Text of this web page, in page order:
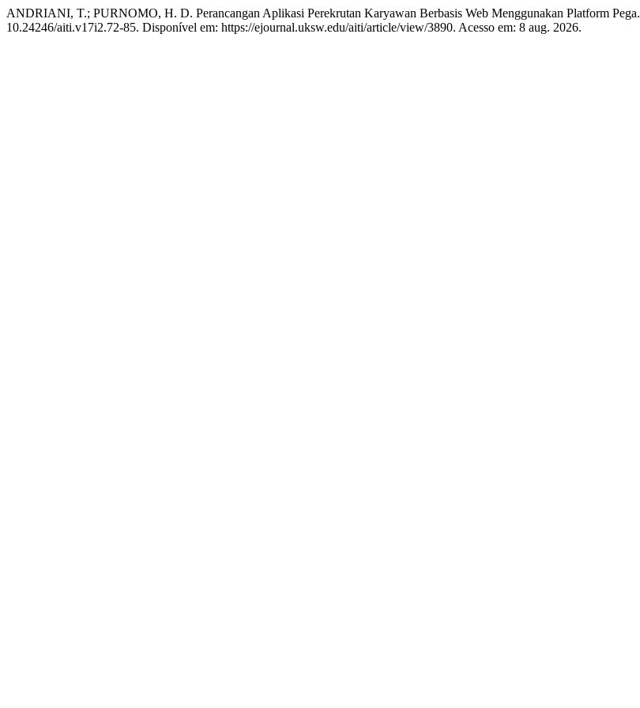
ANDRIANI, T.; PURNOMO, H. D. Perancangan Aplikasi Perekrutan Karyawan Berbasis Web Menggunakan Platform Pega.
10.24246/aiti.v17i2.72-85. Disponível em: https://ejournal.uksw.edu/aiti/article/view/3890. Acesso em: 8 aug. 2026.